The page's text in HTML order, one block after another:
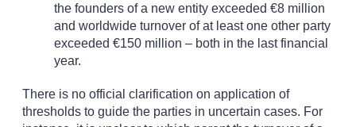
the founders of a new entity exceeded €8 million
and worldwide turnover of at least one other party
exceeded €150 million – both in the last financial
year.
There is no official clarification on application of
thresholds to guide the parties in uncertain cases. For